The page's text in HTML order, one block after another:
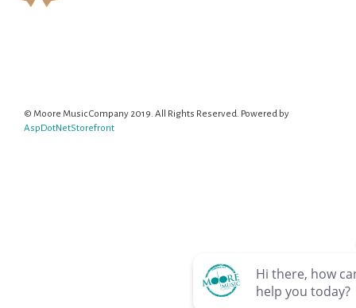
© Moore Music Company 2019. All Rights Reserved. Powered by
AspDotNetStorefront